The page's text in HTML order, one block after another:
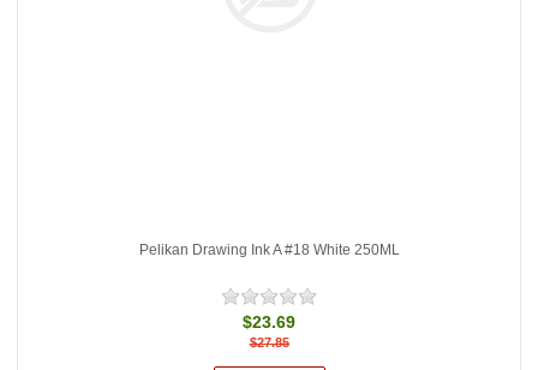
Pelikan Drawing Ink A #18 White 250ML
$23.69
$27.85